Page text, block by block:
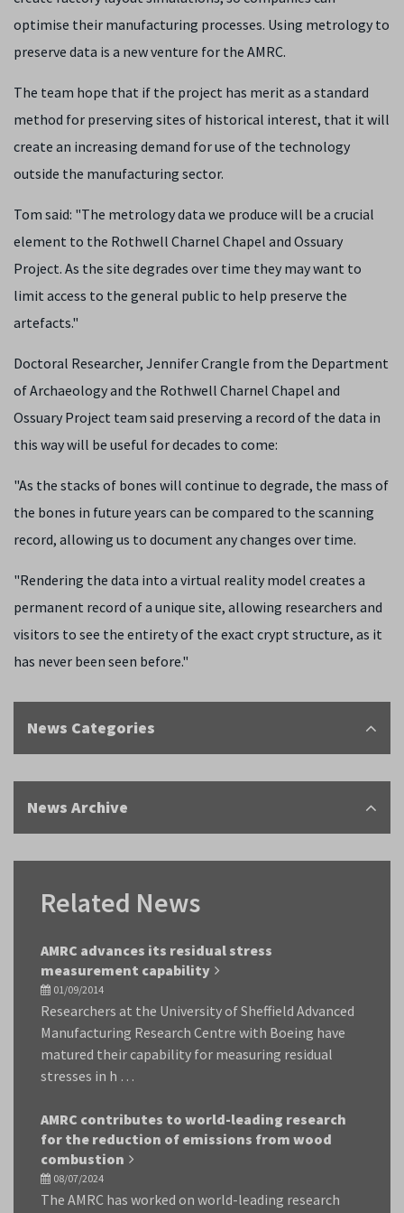
optimise their manufacturing processes. Using metrology to
preserve data is a new venture for the AMRC.
The team hope that if the project has merit as a standard
method for preserving sites of historical interest, that it will
create an increasing demand for use of the technology
outside the manufacturing sector.
Tom said: "The metrology data we produce will be a crucial
element to the Rothwell Charnel Chapel and Ossuary
Project. As the site degrades over time they may want to
limit access to the general public to help preserve the
artefacts."
Doctoral Researcher, Jennifer Crangle from the Department
of Archaeology and the Rothwell Charnel Chapel and
Ossuary Project team said preserving a record of the data in
this way will be useful for decades to come:
"As the stacks of bones will continue to degrade, the mass of
the bones in future years can be compared to the scanning
record, allowing us to document any changes over time.
"Rendering the data into a virtual reality model creates a
permanent record of a unique site, allowing researchers and
visitors to see the entirety of the exact crypt structure, as it
has never been seen before."
News Categories
News Archive
Related News
AMRC advances its residual stress
measurement capability
01/09/2014
Researchers at the University of Sheffield Advanced
Manufacturing Research Centre with Boeing have
matured their capability for measuring residual
stresses in h …
AMRC contributes to world-leading research
for the reduction of emissions from wood
combustion
08/07/2024
The AMRC has worked on world-leading research